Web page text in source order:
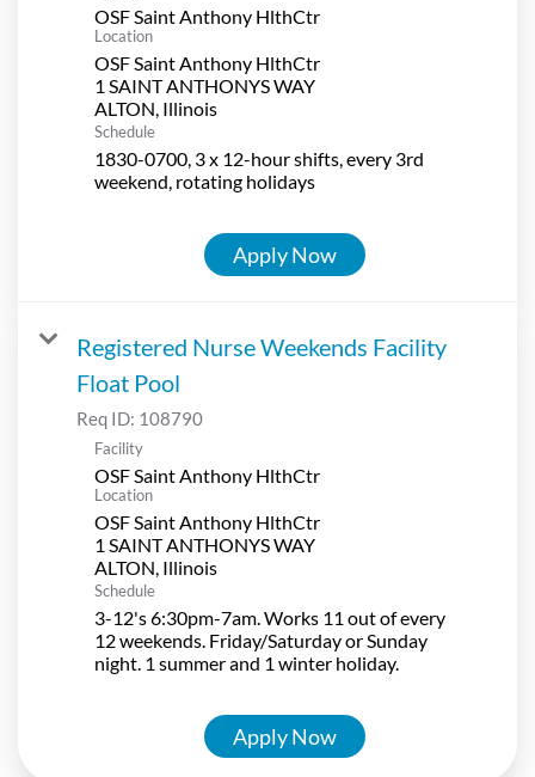
OSF Saint Anthony HlthCtr
Location
OSF Saint Anthony HlthCtr
1 SAINT ANTHONYS WAY
Schedule
1830-0700, 3 x 12-hour shifts, every 3rd
weekend, rotating holidays
Apply Now
Registered Nurse Weekends Facility
Float Pool
Req ID: 108790
Facility
OSF Saint Anthony HlthCtr
Location
OSF Saint Anthony HlthCtr
1 SAINT ANTHONYS WAY
Schedule
3-12's 6:30pm-7am. Works 11 out of every
12 weekends. Friday/Saturday or Sunday
night. 1 summer and 1 winter holiday.
Apply Now